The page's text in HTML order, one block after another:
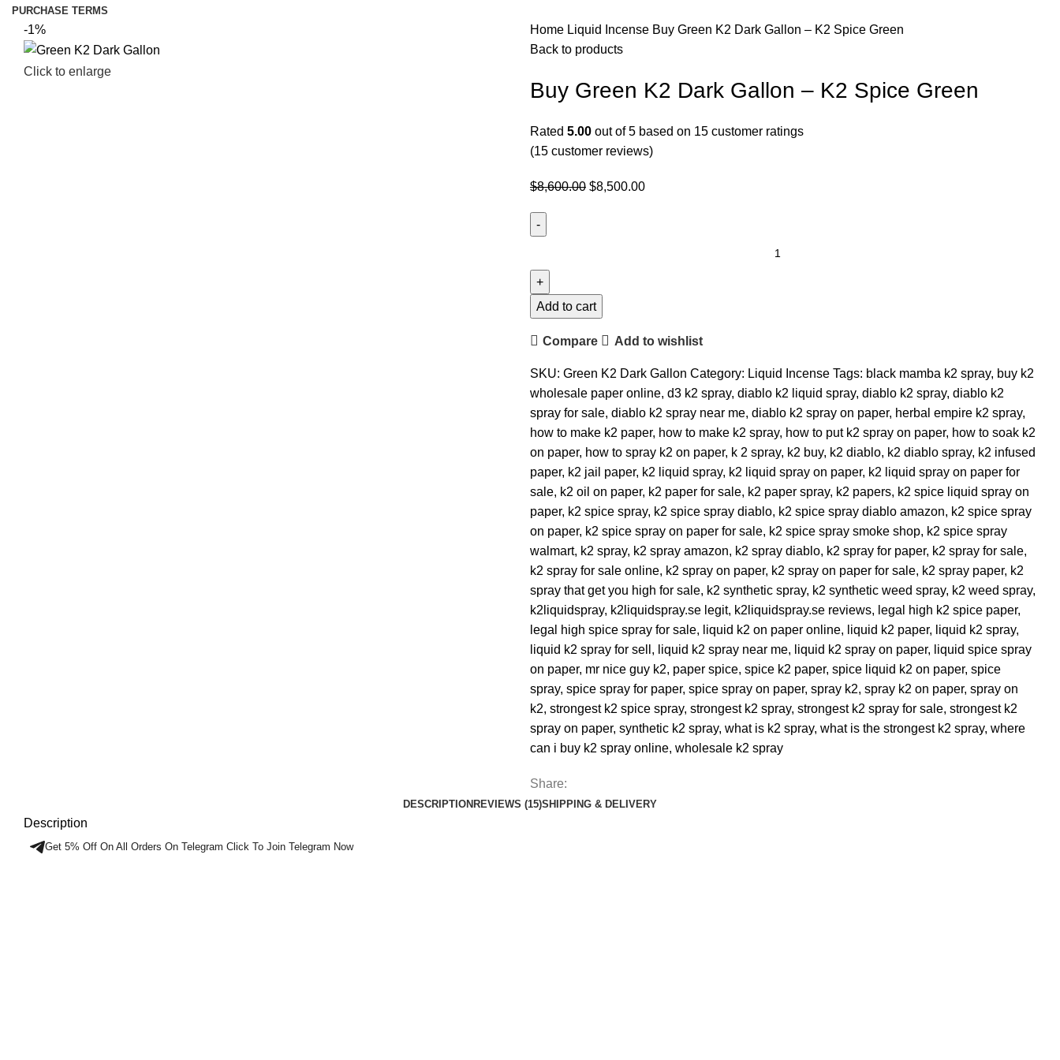
PURCHASE TERMS
-1%
Click to enlarge
Home Liquid Incense Buy Green K2 Dark Gallon – K2 Spice Green
Back to products
Buy Green K2 Dark Gallon – K2 Spice Green
Rated 5.00 out of 5 based on 15 customer ratings
(15 customer reviews)
$8,600.00 $8,500.00
Add to cart
Compare Add to wishlist
SKU: Green K2 Dark Gallon Category: Liquid Incense Tags: black mamba k2 spray, buy k2
wholesale paper online, d3 k2 spray, diablo k2 liquid spray, diablo k2 spray, diablo k2
spray for sale, diablo k2 spray near me, diablo k2 spray on paper, herbal empire k2 spray,
how to make k2 paper, how to make k2 spray, how to put k2 spray on paper, how to soak k2
on paper, how to spray k2 on paper, k 2 spray, k2 buy, k2 diablo, k2 diablo spray, k2 infused
paper, k2 jail paper, k2 liquid spray, k2 liquid spray on paper, k2 liquid spray on paper for
sale, k2 oil on paper, k2 paper for sale, k2 paper spray, k2 papers, k2 spice liquid spray on
paper, k2 spice spray, k2 spice spray diablo, k2 spice spray diablo amazon, k2 spice spray
on paper, k2 spice spray on paper for sale, k2 spice spray smoke shop, k2 spice spray
walmart, k2 spray, k2 spray amazon, k2 spray diablo, k2 spray for paper, k2 spray for sale,
k2 spray for sale online, k2 spray on paper, k2 spray on paper for sale, k2 spray paper, k2
spray that get you high for sale, k2 synthetic spray, k2 synthetic weed spray, k2 weed spray,
k2liquidspray, k2liquidspray.se legit, k2liquidspray.se reviews, legal high k2 spice paper,
legal high spice spray for sale, liquid k2 on paper online, liquid k2 paper, liquid k2 spray,
liquid k2 spray for sell , liquid k2 spray near me, liquid k2 spray on paper, liquid spice spray
on paper, mr nice guy k2, paper spice, spice k2 paper, spice liquid k2 on paper, spice
spray, spice spray for paper, spice spray on paper, spray k2, spray k2 on paper, spray on
k2, strongest k2 spice spray, strongest k2 spray, strongest k2 spray for sale, strongest k2
spray on paper, synthetic k2 spray, what is k2 spray, what is the strongest k2 spray, where
can i buy k2 spray online, wholesale k2 spray
Share:
DESCRIPTION REVIEWS (15)SHIPPING & DELIVERY
Description
Get 5% Off On All Orders On Telegram Click To Join Telegram Now